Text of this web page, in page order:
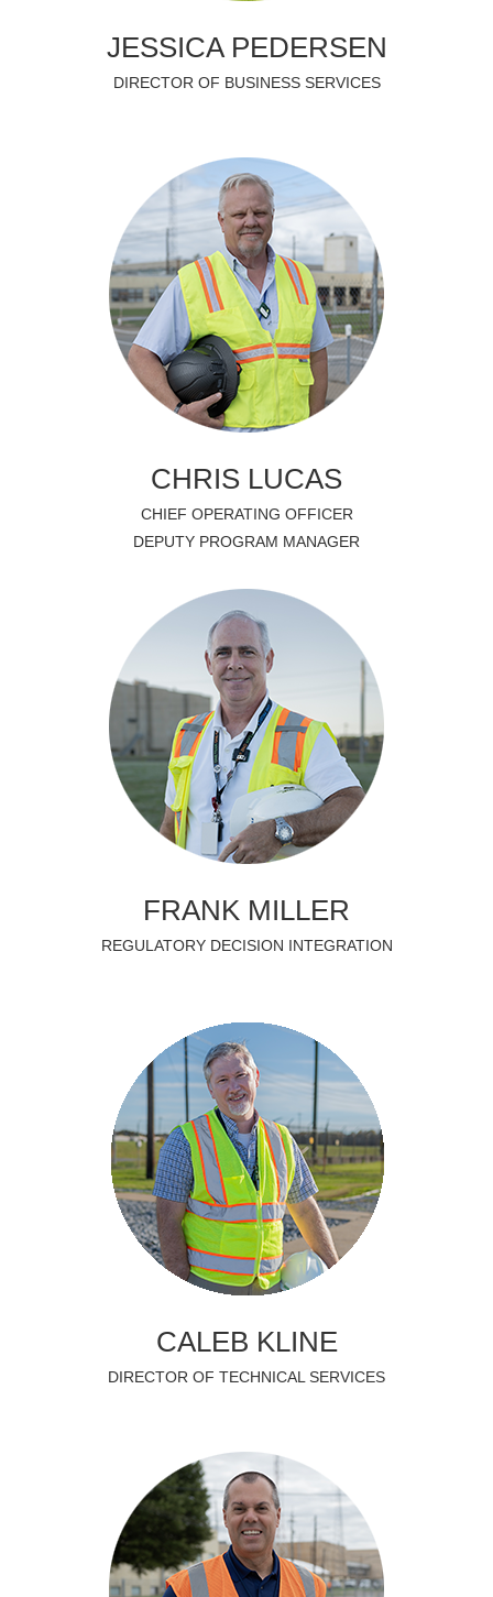
JESSICA PEDERSEN
DIRECTOR OF BUSINESS SERVICES
CHRIS LUCAS
CHIEF OPERATING OFFICER
DEPUTY PROGRAM MANAGER
FRANK MILLER
REGULATORY DECISION INTEGRATION
CALEB KLINE
DIRECTOR OF TECHNICAL SERVICES